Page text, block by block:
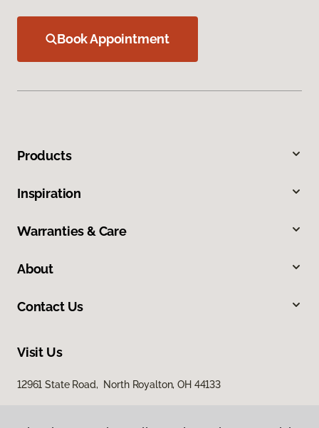
Book Appointment
Products
Inspiration
Warranties & Care
About
Contact Us
Visit Us
12961 State Road, North Royalton, OH 44133